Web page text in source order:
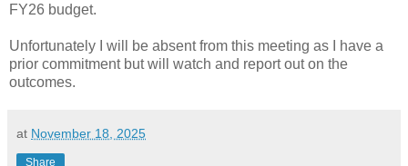
FY26 budget.
Unfortunately I will be absent from this meeting as I have a
prior commitment but will watch and report out on the
outcomes.
at November 18, 2025
Share